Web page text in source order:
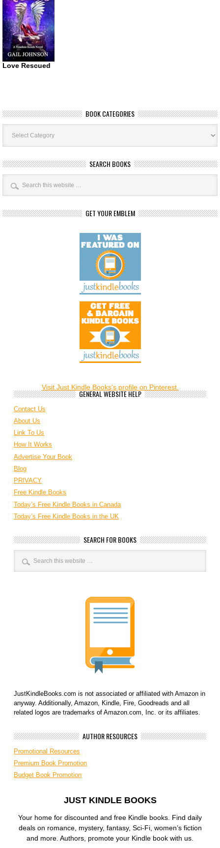
Love Rescued
BOOK CATEGORIES
Book
Categories
SEARCH BOOKS
GET YOUR EMBLEM
Visit Just Kindle Books's profile on Pinterest.
GENERAL WEBSITE HELP
Contact Us
About Us
Link To Us
How It Works
Advertise Your Book
Blog
PRIVACY
Free Kindle Books
Today’s Free Kindle Books in Canada
Today’s Free Kindle Books in the UK
SEARCH FOR BOOKS
JustKindleBooks.com is not associated or affiliated with Amazon in
anyway. Additionally, Amazon, Kindle, Fire, Goodreads and all
related logos are trademarks of Amazon.com, Inc. or its affiliates.
AUTHOR RESOURCES
Promotional Resources
Premium Book Promotion
Budget Book Promotion
JUST KINDLE BOOKS
Your home for discounted and free Kindle books. Find daily
deals on romance, mystery, fantasy, Sci-Fi, women’s fiction
and more. Authors, promote your Kindle book with us.